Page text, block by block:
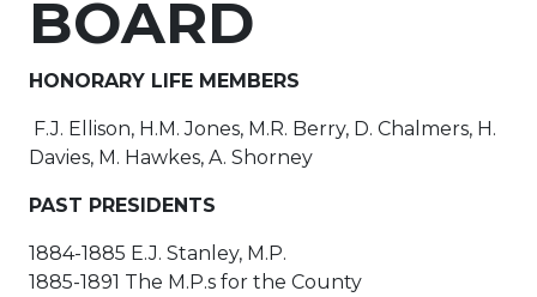
BOARD
HONORARY LIFE MEMBERS
F.J. Ellison, H.M. Jones, M.R. Berry, D. Chalmers, H.
Davies, M. Hawkes, A. Shorney
PAST PRESIDENTS
1884-1885 E.J. Stanley, M.P.
1885-1891 The M.P.s for the County